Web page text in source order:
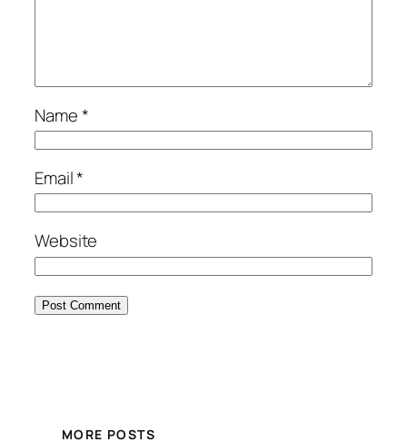
Name*
Email*
Website
MORE POSTS